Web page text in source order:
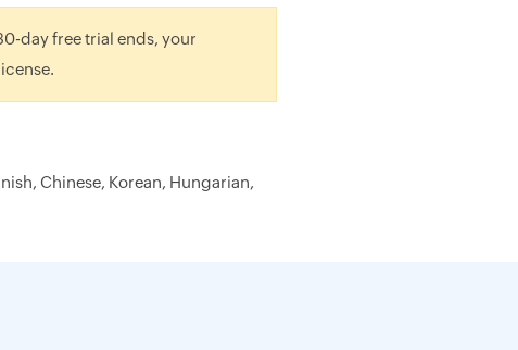
day free trial ends, your
Chinese, Korean, Hungarian,